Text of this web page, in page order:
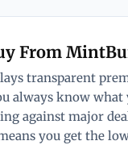
From
transparent
always know what
against major
you get the